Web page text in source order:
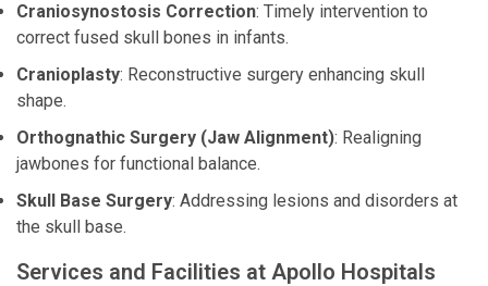
Craniosynostosis Correction: Timely intervention to
correct fused skull bones in infants.
Cranioplasty: Reconstructive surgery enhancing skull
shape.
Orthognathic Surgery (Jaw Alignment): Realigning
jawbones for functional balance.
Skull Base Surgery: Addressing lesions and disorders at
the skull base.
Services and Facilities at Apollo Hospitals